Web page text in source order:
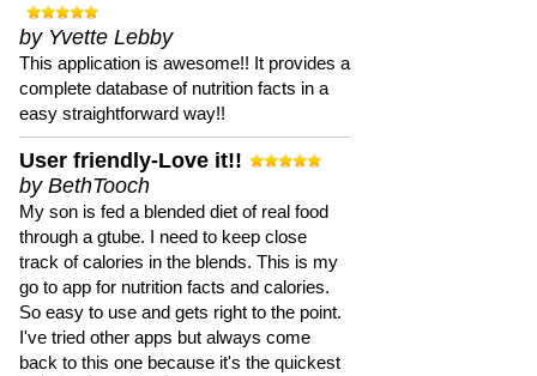
by Yvette Lebby
This application is awesome!! It provides a
complete database of nutrition facts in a
easy straightforward way!!
User friendly-Love it!!
by BethTooch
My son is fed a blended diet of real food
through a gtube. I need to keep close
track of calories in the blends. This is my
go to app for nutrition facts and calories.
So easy to use and gets right to the point.
I've tried other apps but always come
back to this one because it's the quickest